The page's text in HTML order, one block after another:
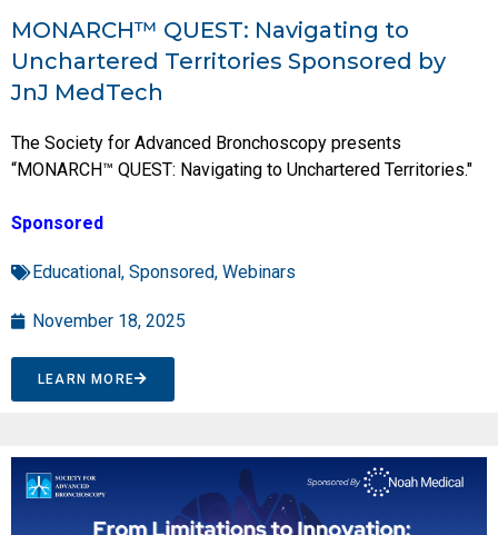
MONARCH™ QUEST: Navigating to
Unchartered Territories Sponsored by
JnJ MedTech
The Society for Advanced Bronchoscopy presents
“MONARCH™ QUEST: Navigating to Unchartered Territories."
Sponsored
Educational, Sponsored, Webinars
November 18, 2025
LEARN MORE